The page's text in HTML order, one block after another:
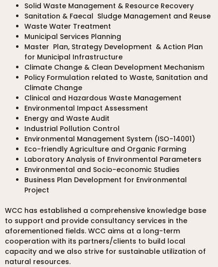
Solid Waste Management & Resource Recovery
Sanitation & Faecal Sludge Management and Reuse
Waste Water Treatment
Municipal Services Planning
Master Plan, Strategy Development & Action Plan
for Municipal Infrastructure
Climate Change & Clean Development Mechanism
Policy Formulation related to Waste, Sanitation and
Climate Change
Clinical and Hazardous Waste Management
Environmental Impact Assessment
Energy and Waste Audit
Industrial Pollution Control
Environmental Management System (ISO-14001)
Eco-friendly Agriculture and Organic Farming
Laboratory Analysis of Environmental Parameters
Environmental and Socio-economic Studies
Business Plan Development for Environmental
Project
WCC has established a comprehensive knowledge base
to support and provide consultancy services in the
aforementioned fields. WCC aims at a long-term
cooperation with its partners/clients to build local
capacity and we also strive for sustainable utilization of
natural resources.